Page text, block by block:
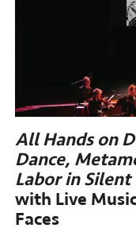
All Hands on
Dance,
Labor in Silent
with Live
Faces